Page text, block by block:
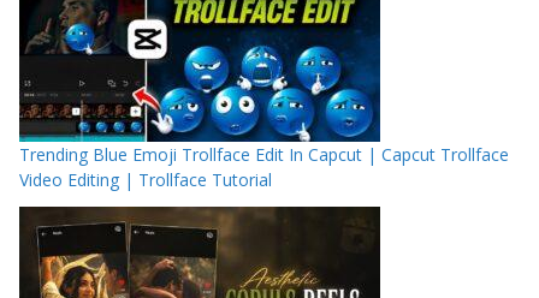
Trending Blue Emoji Trollface Edit In Capcut | Capcut Trollface
Video Editing | Trollface Tutorial